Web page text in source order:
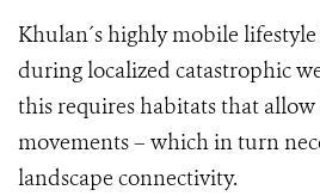
Khulan´s highly mobile
during localized catastrophic
this requires habitats that allow
movements – which in turn
landscape connectivity.